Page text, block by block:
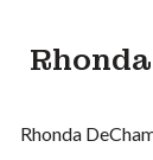
Rhonda